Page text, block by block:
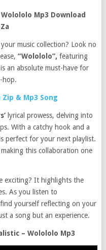
Mp3 Download
music collection? Look no
“Wolololo”, featuring
an absolute must-have for
hop.
& Mp3 Song
lyrical prowess, delving into
With a catchy hook and a
perfect for your next playlist.
this collaboration one
exciting? It highlights the
As you listen to
find yourself reflecting on your
a song but an experience.
– Wolololo Mp3